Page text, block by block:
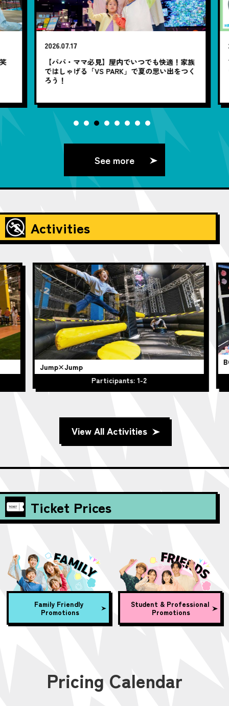
2026.07.17
【パパ・ママ必見】屋内でいつでも快適！家族
ではしゃげる「VS PARK」で夏の思い出をつく
ろう！
See more
Activities
Jump×Jump
Participants: 1-2
View All Activities
Ticket Prices
Family Friendly
Promotions
Student & Professional
Promotions
Pricing Calendar